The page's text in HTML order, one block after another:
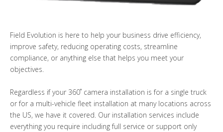
Field Evolution is here to help your business drive efficiency,
improve safety, reducing operating costs, streamline
compliance, or anything else that helps you meet your
objectives.
Regardless if your 360˚ camera installation is for a single truck
or for a multi-vehicle fleet installation at many locations across
the US, we have it covered. Our installation services include
everything you require including full service or support only